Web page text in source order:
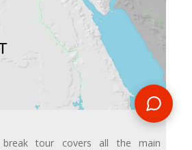
tour covers all the main